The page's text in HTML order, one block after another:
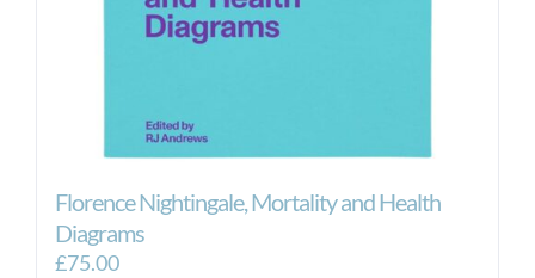
Florence Nightingale, Mortality and Health
Diagrams
£75.00